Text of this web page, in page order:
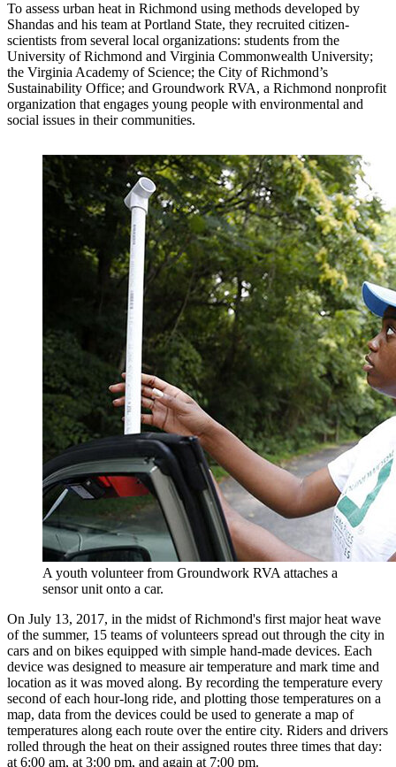
To assess urban heat in Richmond using methods developed by
Shandas and his team at Portland State, they recruited citizen-
scientists from several local organizations: students from the
University of Richmond and Virginia Commonwealth University;
the Virginia Academy of Science; the City of Richmond’s
Sustainability Office; and Groundwork RVA, a Richmond nonprofit
organization that engages young people with environmental and
social issues in their communities.
A youth volunteer from Groundwork RVA attaches a
sensor unit onto a car.
On July 13, 2017, in the midst of Richmond's first major heat wave
of the summer, 15 teams of volunteers spread out through the city in
cars and on bikes equipped with simple hand-made devices. Each
device was designed to measure air temperature and mark time and
location as it was moved along. By recording the temperature every
second of each hour-long ride, and plotting those temperatures on a
map, data from the devices could be used to generate a map of
temperatures along each route over the entire city. Riders and drivers
rolled through the heat on their assigned routes three times that day:
at 6:00 am, at 3:00 pm, and again at 7:00 pm.